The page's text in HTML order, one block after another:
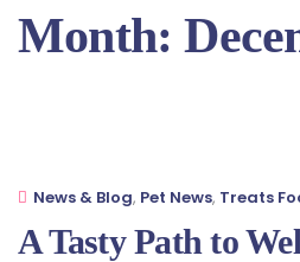
Month:
A Tasty Path to
News & Blog, Pet News, Treats